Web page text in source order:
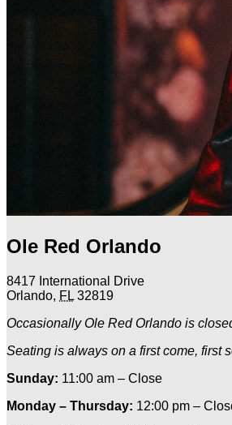
Ole Red Orlando
8417 International Drive
Orlando, FL 32819
Occasionally Ole Red Orlando is
Seating is always on a first come, first
Sunday: 11:00 am – Close
Monday – Thursday: 12:00 pm –